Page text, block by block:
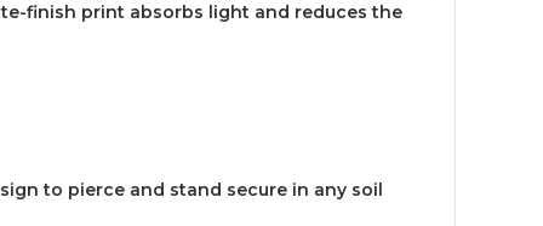
finish print absorbs light and reduces the
to pierce and stand secure in any soil